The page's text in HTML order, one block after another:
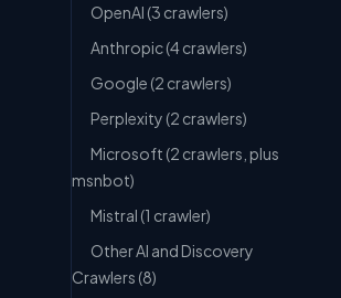
OpenAI (3 crawlers)
Anthropic (4 crawlers)
Google (2 crawlers)
Perplexity (2 crawlers)
Microsoft (2 crawlers, plus
msnbot)
Mistral (1 crawler)
Other AI and Discovery
Crawlers (8)